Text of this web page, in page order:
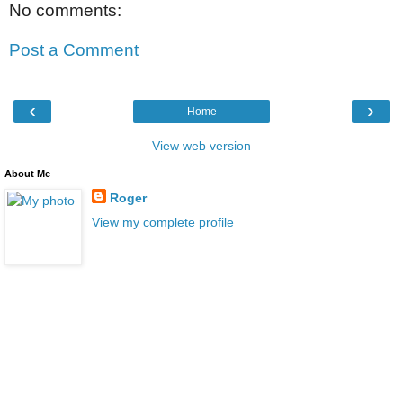
No comments:
Post a Comment
‹ ›
Home
View web version
About Me
Roger
View my complete profile